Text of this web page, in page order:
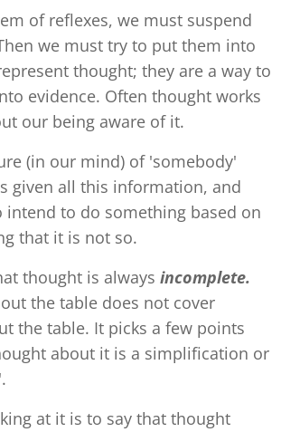
of reflexes, we must suspend
we must try to put them into
thought; they are a way to
evidence. Often thought works
our being aware of it.
(in our mind) of 'somebody'
given all this information, and
intend to do something based on
that it is not so.
thought is always incomplete.
the table does not cover
the table. It picks a few points
about it is a simplification or
at it is to say that thought